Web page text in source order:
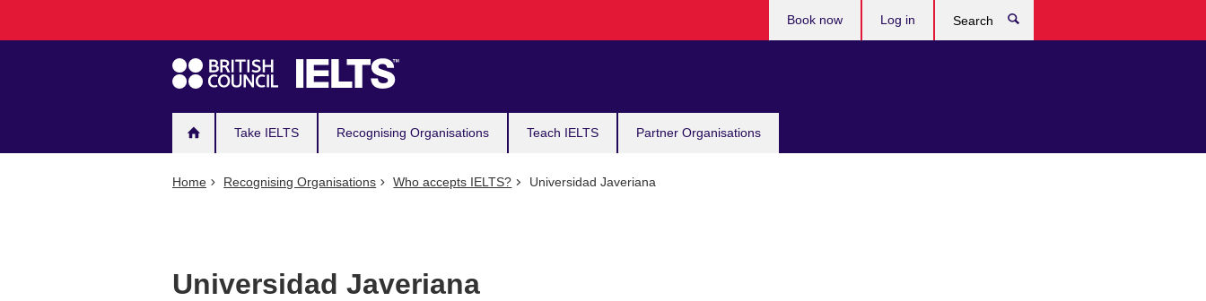
navigation
Take IELTS Recognising Organisations Teach IELTS Partner Organisations
Book now Log in
Home Recognising Organisations Who accepts IELTS? Universidad Javeriana
Universidad Javeriana